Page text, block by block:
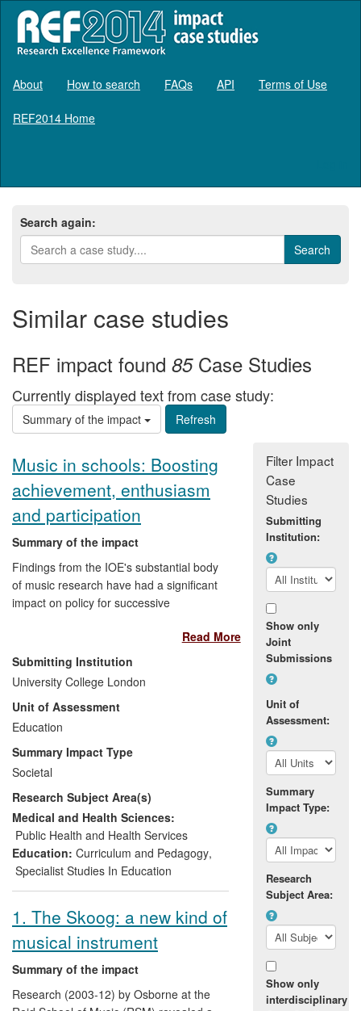
About How to search FAQs API Terms of Use
REF2014 Home
Search again:
Similar case studies
REF impact found 85Case Studies
Currently displayed text from case study:
Summary of the impact
Music in schools: Boosting
achievement, enthusiasm
and participation
Summary of the impact
Findings from the IOE's substantial body
of music research have had a significant
impact on policy for successive
overseas, as well as on teaching and
learning in the music classroom and
outside. Research has led to curriculum
innovation, increased participation and
investment in music for all ages, including
those with special needs, benefiting
millions of children and young people
attending schools in England and around
the world. The impact derives from a wide
range of externally funded studies,
embracing music learning across all
education sectors.
Read More
Submitting Institution
University College London
Unit of Assessment
Education
Summary Impact Type
Societal
Research Subject Area(s)
Medical and Health Sciences:
Public Health and Health Services
Education: Curriculum and Pedagogy,
Specialist Studies In Education
1. The Skoog: a new kind of
musical instrument
Summary of the impact
Research (2003-12) by Osborne at the
Filter Impact
Case
Studies
Submitting
Institution:
Show only
Joint
Submissions
Unit of
Assessment:
Summary
Impact Type:
Research
Subject Area:
Show only
interdisciplinary